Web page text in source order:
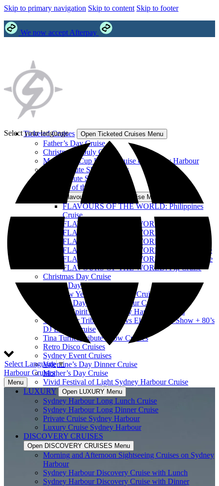
Skip to primary navigation Skip to content Skip to footer
We now accept Afterpay
Ticketed Cruises Open Ticketed Cruises Menu
Father’s Day Cruise
Christmas in July Cruise
Melbourne Cup Lunch Cruise on Sydney Harbour
Abba Tribute Show Cruises
Elvis Tribute Show Cruises
Flavours of the World Cruise
Open Flavours of the World Cruise Menu
FLAVOURS OF THE WORLD: Philippines
Cruise
FLAVOURS OF THE WORLD: India Cruise
FLAVOURS OF THE WORLD: Tonga Cruise
FLAVOURS OF THE WORLD: USA Cruise
FLAVOURS OF THE WORLD: Samoa Cruise
FLAVOURS OF THE WORLD: Poland Cruise
FLAVOURS OF THE WORLD: Fiji Cruise
Christmas Day Cruise
Boxing Day Cruise
Best New Year’s Eve Sydney Cruise
Australia Day Sydney Harbour Cruises
Harbour Spirit Australia Day Harbour Cruises
Tina Turner Tribute Show vs Elvis Tribute Show + 80’s
DJ Lunch Cruise
Tina Turner Tribute Show Cruises
Retro Disco Cruises
Sydney Event Cruises
Valentine’s Day Dinner Cruise
Mother’s Day Cruise
Vivid Festival of Light Sydney Harbour Cruise
LUXURY
Open LUXURY Menu
Sydney Harbour Long Lunch Cruise
Sydney Harbour Long Dinner Cruise
Private Cruise Sydney Harbour
Luxury Cruise Sydney Harbour
DISCOVERY CRUISES
Open DISCOVERY CRUISES Menu
Morning and Afternoon Sightseeing Cruises on Sydney
Harbour
Sydney Harbour Discovery Cruise with Lunch
Sydney Harbour Discovery Cruise with Dinner
Select your language
Select Language▼
Harbour Cruises
Menu